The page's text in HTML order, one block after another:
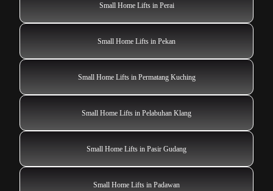
Small Home Lifts in Perai
Small Home Lifts in Pekan
Small Home Lifts in Permatang Kuching
Small Home Lifts in Pelabuhan Klang
Small Home Lifts in Pasir Gudang
Small Home Lifts in Padawan